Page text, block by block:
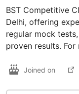
BST Competitive
Delhi, offering
regular mock
proven results. For
Joined on